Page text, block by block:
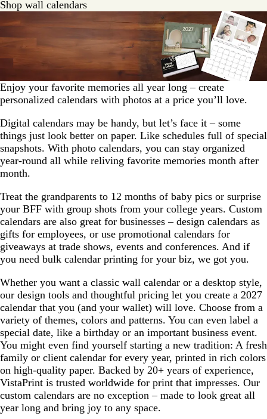
Shop wall calendars
Enjoy your favorite memories all year long – create
personalized calendars with photos at a price you’ll love.
Digital calendars may be handy, but let’s face it – some
things just look better on paper. Like schedules full of special
snapshots. With photo calendars, you can stay organized
year-round all while reliving favorite memories month after
month.
Treat the grandparents to 12 months of baby pics or surprise
your BFF with group shots from your college years. Custom
calendars are also great for businesses – design calendars as
gifts for employees, or use promotional calendars for
giveaways at trade shows, events and conferences. And if
you need bulk calendar printing for your biz, we got you.
Whether you want a classic wall calendar or a desktop style,
our design tools and thoughtful pricing let you create a 2027
calendar that you (and your wallet) will love. Choose from a
variety of themes, colors and patterns. You can even label a
special date, like a birthday or an important business event.
You might even find yourself starting a new tradition: A fresh
family or client calendar for every year, printed in rich colors
on high-quality paper. Backed by 20+ years of experience,
VistaPrint is trusted worldwide for print that impresses. Our
custom calendars are no exception – made to look great all
year long and bring joy to any space.